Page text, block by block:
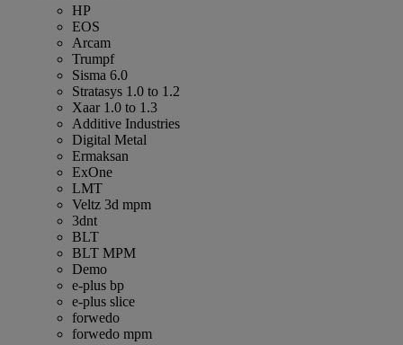
HP
EOS
Arcam
Trumpf
Sisma 6.0
Stratasys 1.0 to 1.2
Xaar 1.0 to 1.3
Additive Industries
Digital Metal
Ermaksan
ExOne
LMT
Veltz 3d mpm
3dnt
BLT
BLT MPM
Demo
e-plus bp
e-plus slice
forwedo
forwedo mpm